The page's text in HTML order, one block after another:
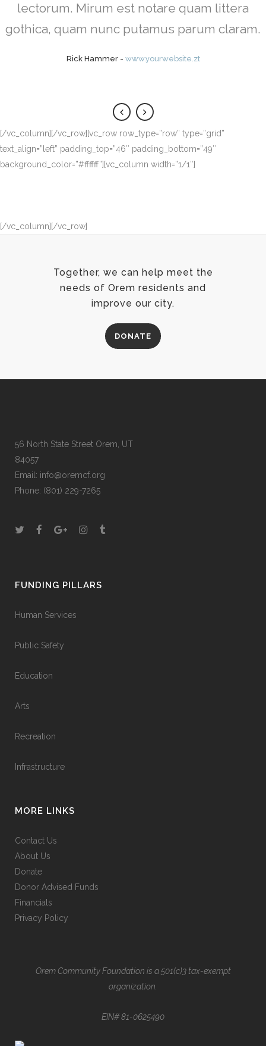
intellegebat, liber regione eu sit. Mea cu case
ludus integre, vide viderer eleifend ex mea.
lectorum. Mirum est notare quam littera
gothica, quam nunc putamus parum claram.
Rick Hammer- www.yourwebsite.zt
[/vc_column][/vc_row][vc_row row_type=”row” type=”grid”
text_align=”left” padding_top=”46″ padding_bottom=”49″
background_color=”#ffffff”][vc_column width=”1/1″]
[/vc_column][/vc_row]
Together, we can help meet the
needs of Orem residents and
improve our city.
DONATE
56 North State Street Orem, UT
84057
Email: info@oremcf.org
Phone: (801) 229-7265
FUNDING PILLARS
Human Services
Public Safety
Education
Arts
Recreation
Infrastructure
MORE LINKS
Contact Us
About Us
Donate
Donor Advised Funds
Financials
Privacy Policy
Orem Community Foundation is a 501(c)3 tax-exempt
organization.
EIN# 81-0625490